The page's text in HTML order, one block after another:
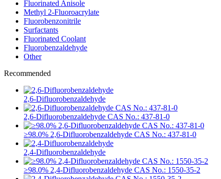
Fluorinated Anisole
Methyl 2-Fluoroacrylate
Fluorobenzonitrile
Surfactants
Fluorinated Coolant
Fluorobenzaldehyde
Other
Recommended
2,6-Difluorobenzaldehyde
2,6-Difluorobenzaldehyde CAS No.: 437-81-0
≥98.0% 2,6-Difluorobenzaldehyde CAS No.: 437-81-0
2,4-Difluorobenzaldehyde
≥98.0% 2,4-Difluorobenzaldehyde CAS No.: 1550-35-2